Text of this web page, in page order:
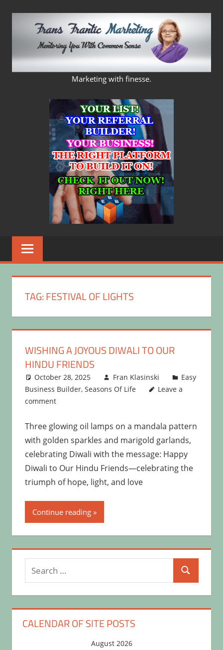
FRANS
FRANTIC
MARKETING
Marketing with finesse.
TAG:FESTIVAL OF LIGHTS
WISHING A JOYOUS DIWALI TO OUR
HINDU FRIENDS
October 28, 2025 Fran Klasinski
Easy
Business Builder, Seasons Of Life
Leave a
comment
Three glowing oil lamps on a mandala pattern
with golden sparkles and marigold garlands,
celebrating Diwali with the message: Happy
Diwali to Our Hindu Friends—celebrating the
triumph of hope, light, and love
Continue reading
Search
for:
Search
CALENDAR OF SITE POSTS
August 2026